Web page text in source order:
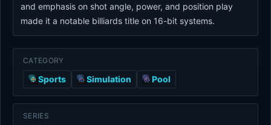
and emphasis on shot angle, power, and position play
made it a notable billiards title on 16-bit systems.
CATEGORY
Sports Simulation Pool
SERIES